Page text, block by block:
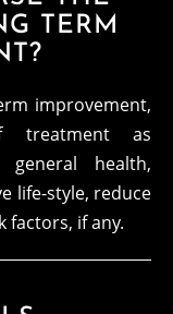
TERM
improvement,
treatment as
health,
life-style, reduce
factors, if any.